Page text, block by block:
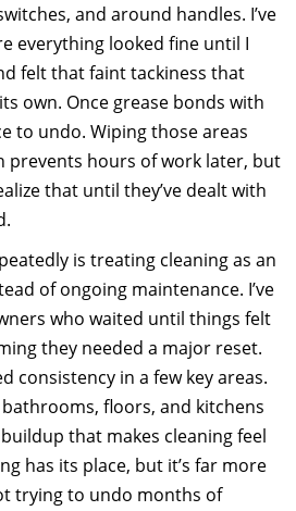
and around handles. I’ve
everything looked fine until I
felt that faint tackiness that
own. Once grease bonds with
to undo. Wiping those areas
prevents hours of work later, but
that until they’ve dealt with
is treating cleaning as an
of ongoing maintenance. I’ve
who waited until things felt
they needed a major reset.
consistency in a few key areas.
floors, and kitchens
that makes cleaning feel
has its place, but it’s far more
trying to undo months of